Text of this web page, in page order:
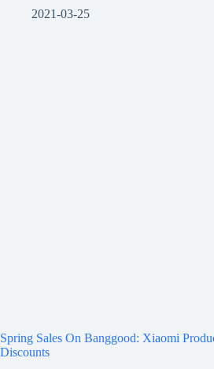
2021-03-25
Spring Sales On Banggood: Xiaomi
Discounts